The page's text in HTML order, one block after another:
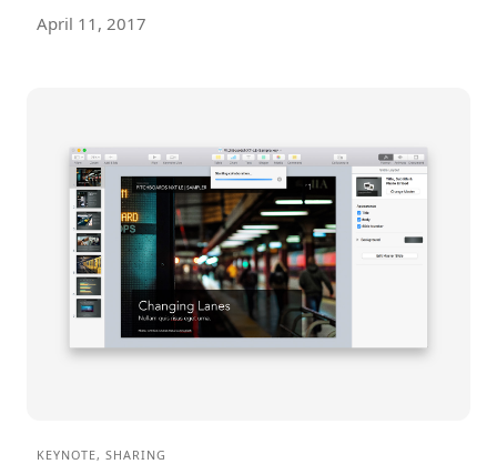
April 11, 2017
KEYNOTE, SHARING